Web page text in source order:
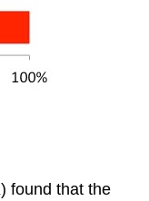
found that the